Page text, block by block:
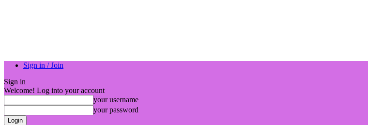
Sign in / Join
Sign in
Welcome! Log into your account
your username
your password